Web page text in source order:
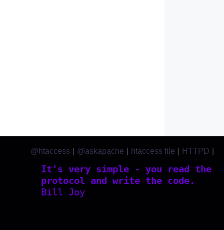
It's very simple - you read the
protocol and write the code.
Bill Joy
@htaccess @askapache htaccess file HTTPD